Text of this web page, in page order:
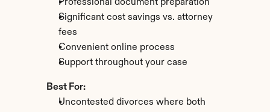
Professional document preparation
Significant cost savings vs. attorney
fees
Convenient online process
Support throughout your case
Best For:
Uncontested divorces where both